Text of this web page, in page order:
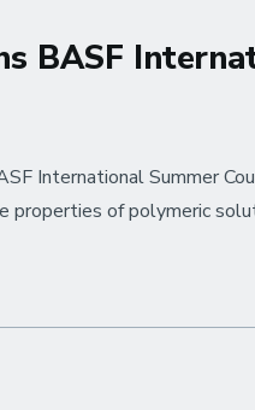
BASF
International Summer
of polymeric